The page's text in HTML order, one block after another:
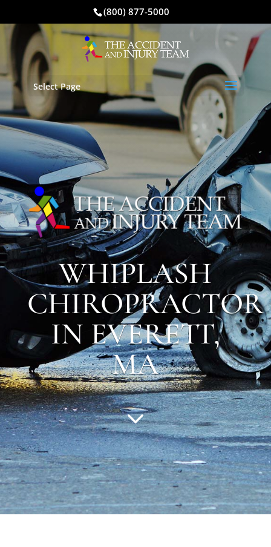
(800) 877-5000
Select Page
WHIPLASH
CHIROPRACTOR
IN EVERETT,
MA